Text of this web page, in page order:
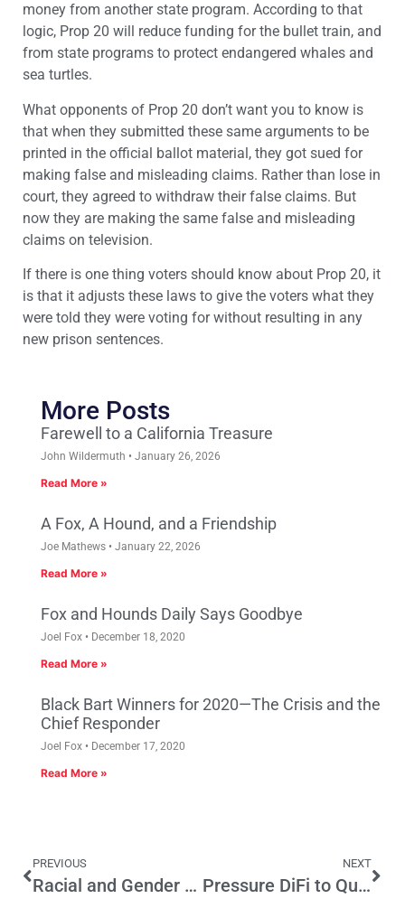
money from another state program. According to that
logic, Prop 20 will reduce funding for the bullet train, and
from state programs to protect endangered whales and
sea turtles.
What opponents of Prop 20 don’t want you to know is
that when they submitted these same arguments to be
printed in the official ballot material, they got sued for
making false and misleading claims. Rather than lose in
court, they agreed to withdraw their false claims. But
now they are making the same false and misleading
claims on television.
If there is one thing voters should know about Prop 20, it
is that it adjusts these laws to give the voters what they
were told they were voting for without resulting in any
new prison sentences.
More Posts
Farewell to a California Treasure
John Wildermuth January 26, 2026
Read More »
A Fox, A Hound, and a Friendship
Joe Mathews January 22, 2026
Read More »
Fox and Hounds Daily Says Goodbye
Joel Fox December 18, 2020
Read More »
Black Bart Winners for 2020—The Crisis and the
Chief Responder
Joel Fox December 17, 2020
Read More »
PREVIOUS
Racial and Gender Justice Demand Labor Market Innovation
NEXT
Pressure DiFi to Quit—And Then Appoint 2 ‘War’ Senators